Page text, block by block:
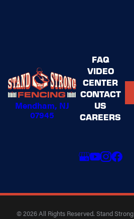
Mendham, NJ
07945
FAQ
VIDEO
CENTER
CONTACT
US
CAREERS
© 2026 All Rights Reserved. Stand Strong